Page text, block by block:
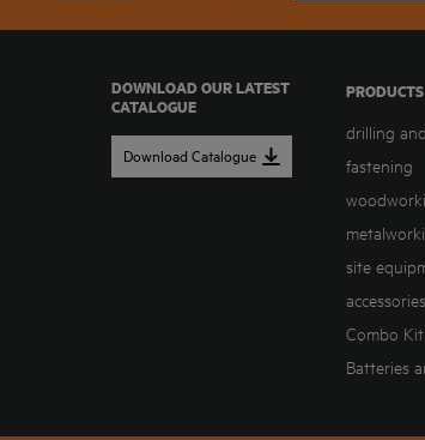
DOWNLOAD OUR LATEST
CATALOGUE
Download Catalogue
PRODUCTS
drilling
fastening
site
accessories
Combo
Batteries